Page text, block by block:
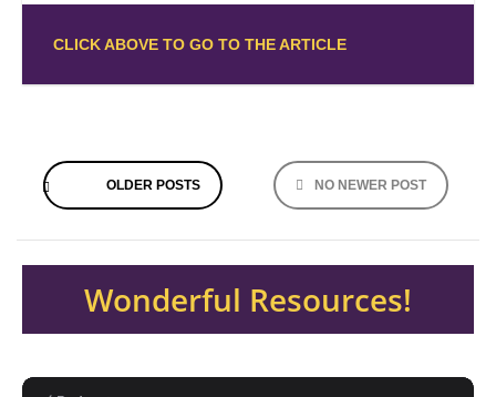
CLICK ABOVE TO GO TO THE ARTICLE
Posts
navigation
OLDER POSTS NO NEWER POST
Wonderful Resources!